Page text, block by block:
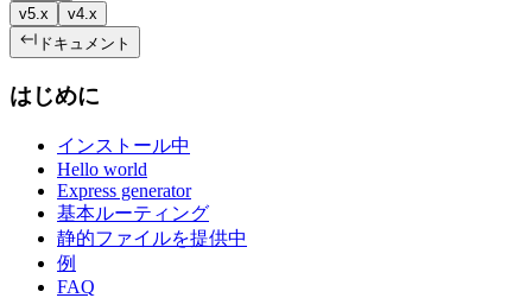
v5.x
v4.x
ドキュメント
はじめに
インストール中
Hello world
Express generator
基本ルーティング
静的ファイルを提供中
例
FAQ